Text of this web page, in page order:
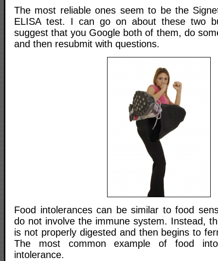
The most reliable ones seem to be the
ELISA test. I can go on about these two
suggest that you Google both of them, do
and then resubmit with questions.
Food intolerances can be similar to food
do not involve the immune system. Instead,
is not properly digested and then begins to
The most common example of food
intolerance.